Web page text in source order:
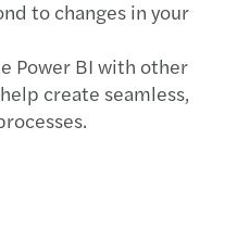
to changes in your
Power BI with other
create seamless,